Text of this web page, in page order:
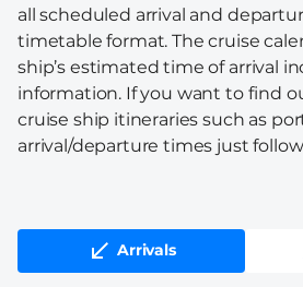
all scheduled arrival and
timetable format. The cruise
ship’s estimated time of arrival
information. If you want to find
cruise ship itineraries such as
arrival/departure times just
Arrivals